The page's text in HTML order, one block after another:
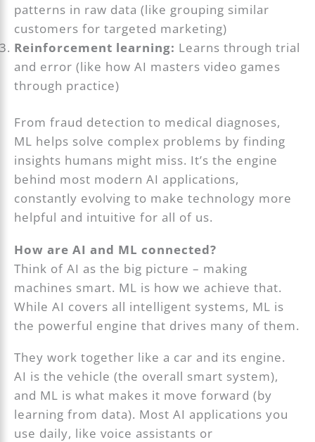
patterns in raw data (like grouping similar
customers for targeted marketing)
Reinforcement learning: Learns through trial
and error (like how AI masters video games
through practice)
From fraud detection to medical diagnoses,
ML helps solve complex problems by finding
insights humans might miss. It’s the engine
behind most modern AI applications,
constantly evolving to make technology more
helpful and intuitive for all of us.
How are AI and ML connected?
Think of AI as the big picture – making
machines smart. ML is how we achieve that.
While AI covers all intelligent systems, ML is
the powerful engine that drives many of them.
They work together like a car and its engine.
AI is the vehicle (the overall smart system),
and ML is what makes it move forward (by
learning from data). Most AI applications you
use daily, like voice assistants or